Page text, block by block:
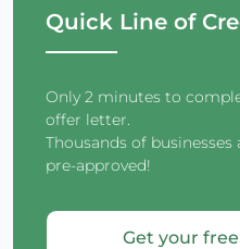
Quick Line of
Only 2 minutes to
offer letter.
Thousands of
pre-approved!
Get your